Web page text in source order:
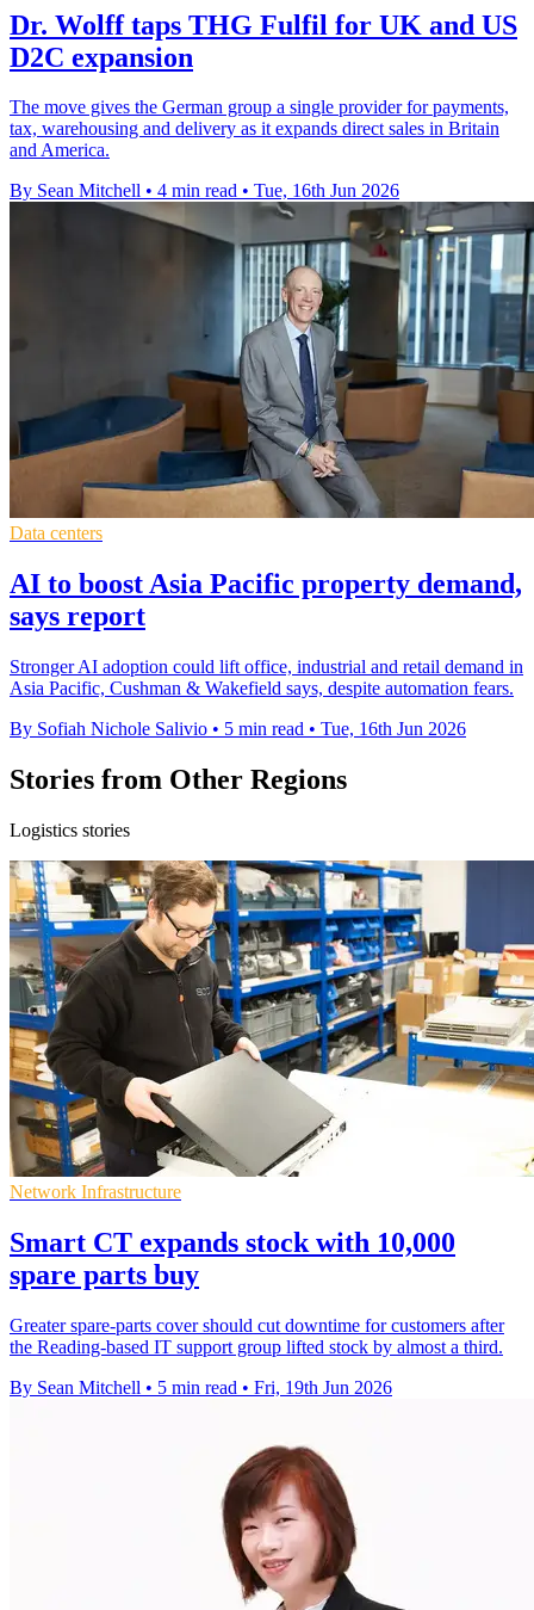
Dr. Wolff taps THG Fulfil for UK and US
D2C expansion
The move gives the German group a single provider for payments,
tax, warehousing and delivery as it expands direct sales in Britain
and America.
By Sean Mitchell • 4 min read • Tue, 16th Jun 2026
Data centers
AI to boost Asia Pacific property demand,
says report
Stronger AI adoption could lift office, industrial and retail demand in
Asia Pacific, Cushman & Wakefield says, despite automation fears.
By Sofiah Nichole Salivio • 5 min read • Tue, 16th Jun 2026
Stories from Other Regions
Logistics stories
Network Infrastructure
Smart CT expands stock with 10,000
spare parts buy
Greater spare-parts cover should cut downtime for customers after
the Reading-based IT support group lifted stock by almost a third.
By Sean Mitchell • 5 min read • Fri, 19th Jun 2026